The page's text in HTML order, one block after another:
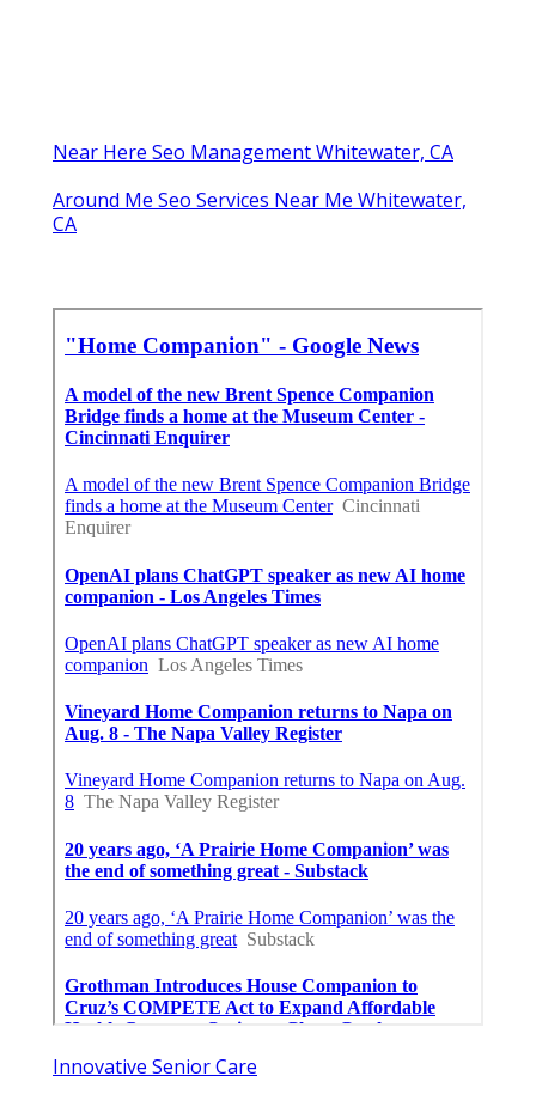
Near Here Seo Management Whitewater, CA
Around Me Seo Services Near Me Whitewater,
CA
Innovative Senior Care